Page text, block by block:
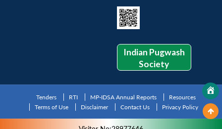
Indian Pugwash
Society
Tenders RTI MP-IDSA Annual Reports
Resources
Terms of Use
Disclaimer Contact Us Privacy Policy